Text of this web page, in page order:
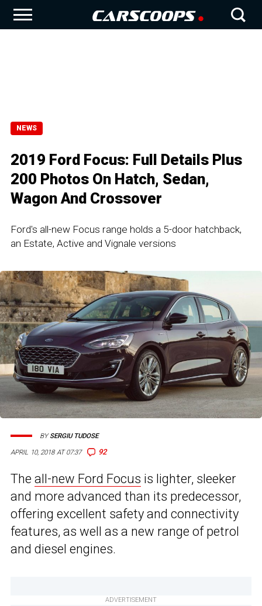
NEWS
2019 Ford Focus: Full Details Plus
200 Photos On Hatch, Sedan,
Wagon And Crossover
Ford's all-new Focus range holds a 5-door hatchback,
an Estate, Active and Vignale versions
APRIL 10, 2018 AT 07:37 92
BYSERGIU TUDOSE
The all-new Ford Focus is lighter, sleeker
and more advanced than its predecessor,
offering excellent safety and connectivity
features, as well as a new range of petrol
and diesel engines.
ADVERTISEMENT